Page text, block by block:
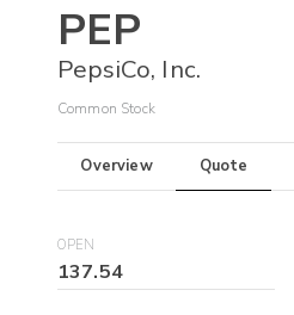
PEP
PepsiCo, Inc.
Common Stock
Overview Quote
OPEN
137.54